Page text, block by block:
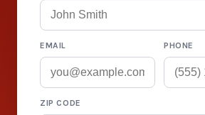
EMAIL PHONE
ZIP CODE